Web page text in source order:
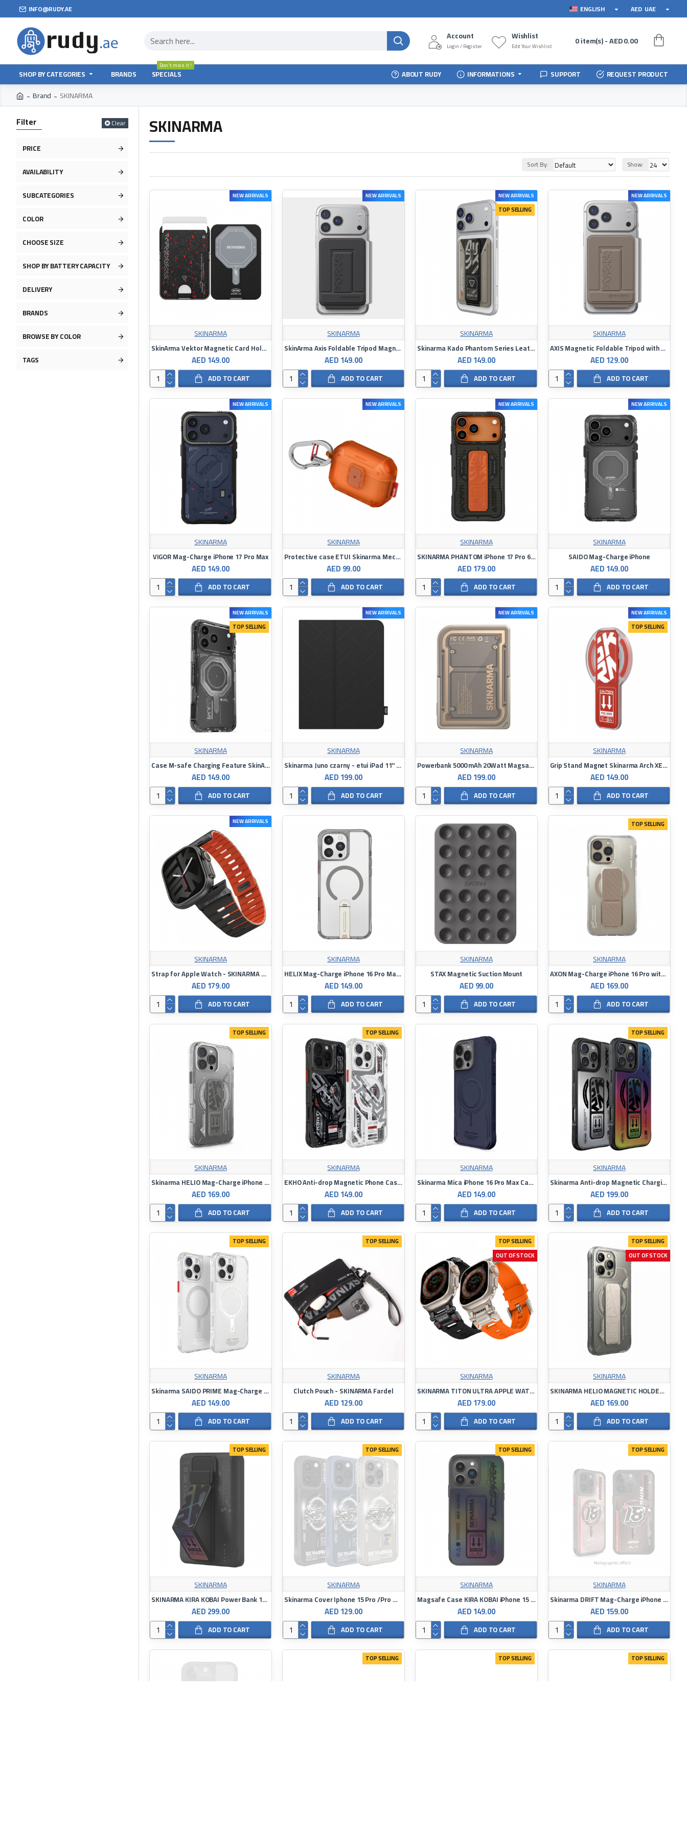
INFO@RUDY.AE ENGLISH AED UAE
Account
Login / Register
Wishlist
Edit Your Wishlist 0 item(s) - AED 0.00
SHOP BY CATEGORIES BRANDS SPECIALS
Don't miss it !
ABOUT RUDY INFORMATIONS SUPPORT REQUEST PRODUCT
Brand SKINARMA
Filter Clear
PRICE
SUBCATEGORIES
COLOR
CHOOSE SIZE
BROWSE BY COLOR
SHOP BY BATTERY CAPACITY
DELIVERY
BRANDS
TAGS
AVAILABILITY
SKINARMA
Sort By: Show:
NEW ARRIVALS
SKINARMA
SkinArma Vektor Magnetic Card Holder With Smart Kick Stand
AED 149.00
ADD TO CART
NEW ARRIVALS
SKINARMA
SkinArma Axis Foldable Tripod Magnetic Card Holder
AED 149.00
ADD TO CART
NEW ARRIVALS
TOP SELLING
SKINARMA
Skinarma Kado Phantom Series Leather-Look Card Holder with Stand
AED 149.00
ADD TO CART
NEW ARRIVALS
SKINARMA
AXIS Magnetic Foldable Tripod with Card Holder
AED 129.00
ADD TO CART
NEW ARRIVALS
SKINARMA
VIGOR Mag-Charge iPhone 17 Pro Max
AED 149.00
ADD TO CART
NEW ARRIVALS
SKINARMA
Protective case ETUI Skinarma Mecha LE for AirPods Pro 3
AED 99.00
ADD TO CART
NEW ARRIVALS
SKINARMA
SKINARMA PHANTOM iPhone 17 Pro 6.3″ – Black
AED 179.00
ADD TO CART
NEW ARRIVALS
SKINARMA
SAIDO Mag-Charge iPhone
AED 149.00
ADD TO CART
NEW ARRIVALS
TOP SELLING
SKINARMA
Case M-safe Charging Feature SkinArma Airbag Design Magma Cover
AED 149.00
ADD TO CART
NEW ARRIVALS
SKINARMA
Skinarma Juno czarny - etui iPad 11" A16 (2025)
AED 199.00
ADD TO CART
NEW ARRIVALS
SKINARMA
Powerbank 5000 mAh 20Watt Magsafe Stand Skinarma Nexus Nova
AED 199.00
ADD TO CART
NEW ARRIVALS
TOP SELLING
SKINARMA
Grip Stand Magnet Skinarma Arch XE Phaze
AED 149.00
ADD TO CART
NEW ARRIVALS
SKINARMA
Strap for Apple Watch - SKINARMA Gemini
AED 179.00
ADD TO CART
SKINARMA
HELIX Mag-Charge iPhone 16 Pro Max with 360º Stand
AED 149.00
ADD TO CART
SKINARMA
STAX Magnetic Suction Mount
AED 99.00
ADD TO CART
TOP SELLING
SKINARMA
AXON Mag-Charge iPhone 16 Pro with Grip-Stand
AED 169.00
ADD TO CART
TOP SELLING
SKINARMA
Skinarma HELIO Mag-Charge iPhone 16 Pro Max with Grip-Stand
AED 169.00
ADD TO CART
TOP SELLING
SKINARMA
EKHO Anti-drop Magnetic Phone Case with Rope Ring for iPhone 16 Pro / 16 Pro Max
AED 149.00
ADD TO CART
SKINARMA
Skinarma Mica iPhone 16 Pro Max Case
AED 149.00
ADD TO CART
TOP SELLING
SKINARMA
Skinarma Anti-drop Magnetic Charging Case with Rope Ring for iPhone 16 Pro / 16 Pro Max
AED 199.00
ADD TO CART
TOP SELLING
SKINARMA
Skinarma SAIDO PRIME Mag-Charge Case for iPhone 16 Pro
AED 149.00
ADD TO CART
TOP SELLING
SKINARMA
Clutch Pouch - SKINARMA Fardel
AED 129.00
ADD TO CART
TOP SELLING
OUT OF STOCK
SKINARMA
SKINARMA TITON ULTRA APPLE WATCH STAINLES STEEL WATCH BAND 44/45/49MM
AED 179.00
ADD TO CART
TOP SELLING
OUT OF STOCK
SKINARMA
SKINARMA HELIO MAGNETIC HOLDER ANTI-FALL PHONE CASE
AED 169.00
ADD TO CART
TOP SELLING
SKINARMA
SKINARMA KIRA KOBAI Power Bank 10000 mAH
AED 299.00
ADD TO CART
TOP SELLING
SKINARMA
Skinarma Cover Iphone 15 Pro /Pro Max Bolt Magnetic
AED 129.00
ADD TO CART
TOP SELLING
SKINARMA
Magsafe Case KIRA KOBAI iPhone 15 Pro /15 Pro Max
AED 149.00
ADD TO CART
TOP SELLING
SKINARMA
Skinarma DRIFT Mag-Charge iPhone 15 Pro /15 PRO MAX
AED 159.00
ADD TO CART
TOP SELLING TOP SELLING TOP SELLING